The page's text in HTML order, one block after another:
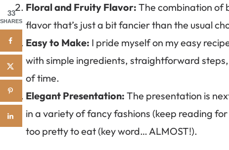
Floral and Fruity Flavor: The combination of
flavor that’s just a bit fancier than the usual
Easy to Make: I pride myself on my easy
with simple ingredients, straightforward
of time.
Elegant Presentation: The presentation is
in a variety of fancy fashions (keep reading
too pretty to eat (key word… ALMOST!).
33
SHARES